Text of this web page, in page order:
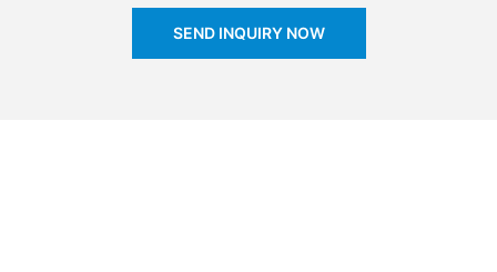
SEND INQUIRY NOW